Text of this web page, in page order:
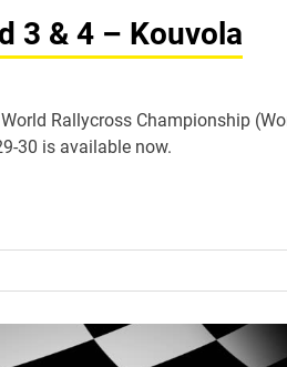
3 & 4 – Kouvola
Rallycross Championship
30 is available now.